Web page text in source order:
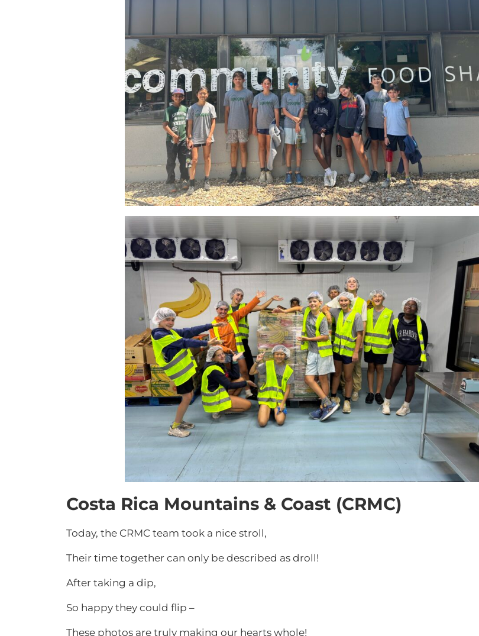
Costa Rica Mountains & Coast (CRMC)
Today, the CRMC team took a nice stroll,
Their time together can only be described as droll!
After taking a dip,
So happy they could flip –
These photos are truly making our hearts whole!